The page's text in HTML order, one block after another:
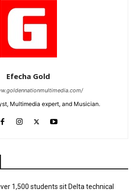
Efecha Gold
Multimedia expert, and Musician.
1,500 students sit Delta technical